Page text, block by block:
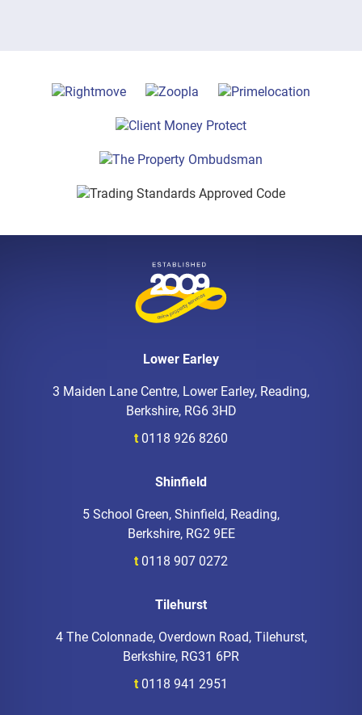
Lower Earley
3 Maiden Lane Centre, Lower Earley, Reading,
Berkshire, RG6 3HD
t 0118 926 8260
Shinfield
5 School Green, Shinfield, Reading,
Berkshire, RG2 9EE
t 0118 907 0272
Tilehurst
4 The Colonnade, Overdown Road, Tilehurst,
Berkshire, RG31 6PR
t 0118 941 2951